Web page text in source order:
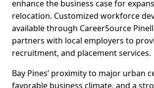
enhance the business case for
relocation. Customized workforce
available through CareerSource
partners with local employers to
recruitment, and placement services.
Bay Pines’ proximity to major urban
favorable business climate, and a